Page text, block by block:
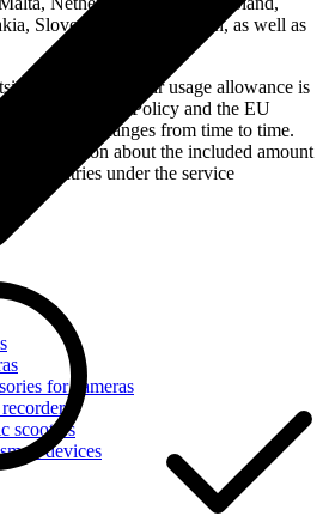
for cameras
scooters
devices
Slovenia, Spain, Sweden, as well as
of Latvia the fair usage allowance is
EU Fair Usage Policy and the EU
allowance changes from time to time.
information about the included amount
countries under the service